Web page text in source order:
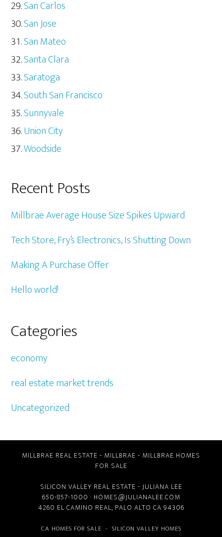
San Carlos
San Jose
San Mateo
Santa Clara
Saratoga
South San Francisco
Sunnyvale
Union City
Woodside
Recent Posts
Millbrae Average House Size Spikes Upward
Tech Store, Fry’s Electronics, Is Shutting Down
Making A Purchase Offer
Hello world!
Categories
economy
real estate market trends
Uncategorized
MILLBRAE REAL ESTATE - MILLBRAE - MILLBRAE HOMES
FOR SALE
SILICON VALLEY REAL ESTATE - JULIANA LEE
650-857-1000 · HOMES@JULIANALEE.COM
4260 EL CAMINO REAL, PALO ALTO CA 94306
CA HOMES FOR SALE - SILICON VALLEY HOMES